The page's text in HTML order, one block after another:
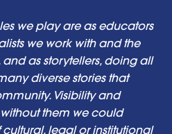
we play are as educators
we work with and the
as storytellers, doing all
diverse stories that
Visibility and
them we could
legal or institutional